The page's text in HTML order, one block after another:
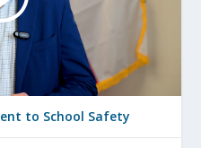
to School Safety